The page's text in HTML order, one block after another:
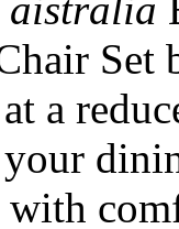
Set
a